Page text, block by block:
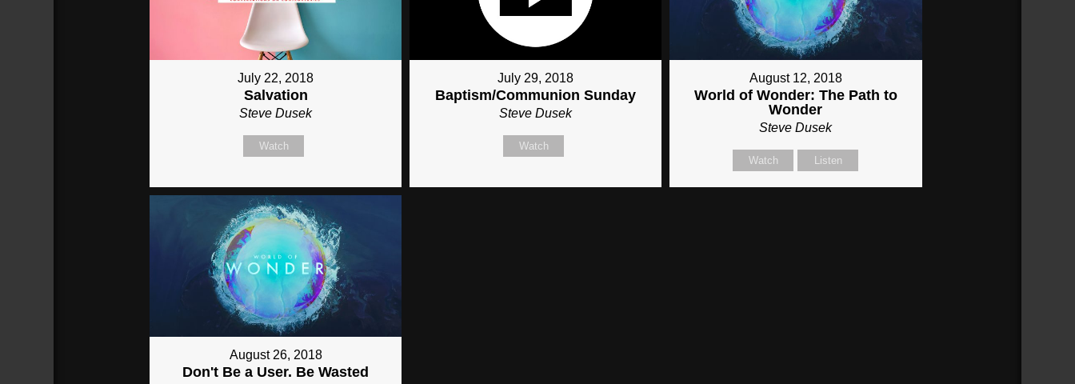
July 22, 2018
Salvation
Steve Dusek
Watch
July 29, 2018
Baptism/Communion Sunday
Steve Dusek
Watch
August 12, 2018
World of Wonder: The Path to
Wonder
Steve Dusek
Watch Listen
August 26, 2018
Don't Be a User. Be Wasted